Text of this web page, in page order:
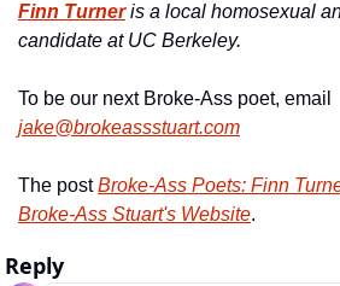
Finn Turner is a local homosexual
candidate at UC Berkeley.
jake@brokeassstuart.com
The post Broke-Ass Poets: Finn
Broke-Ass Stuart's Website.
Reply